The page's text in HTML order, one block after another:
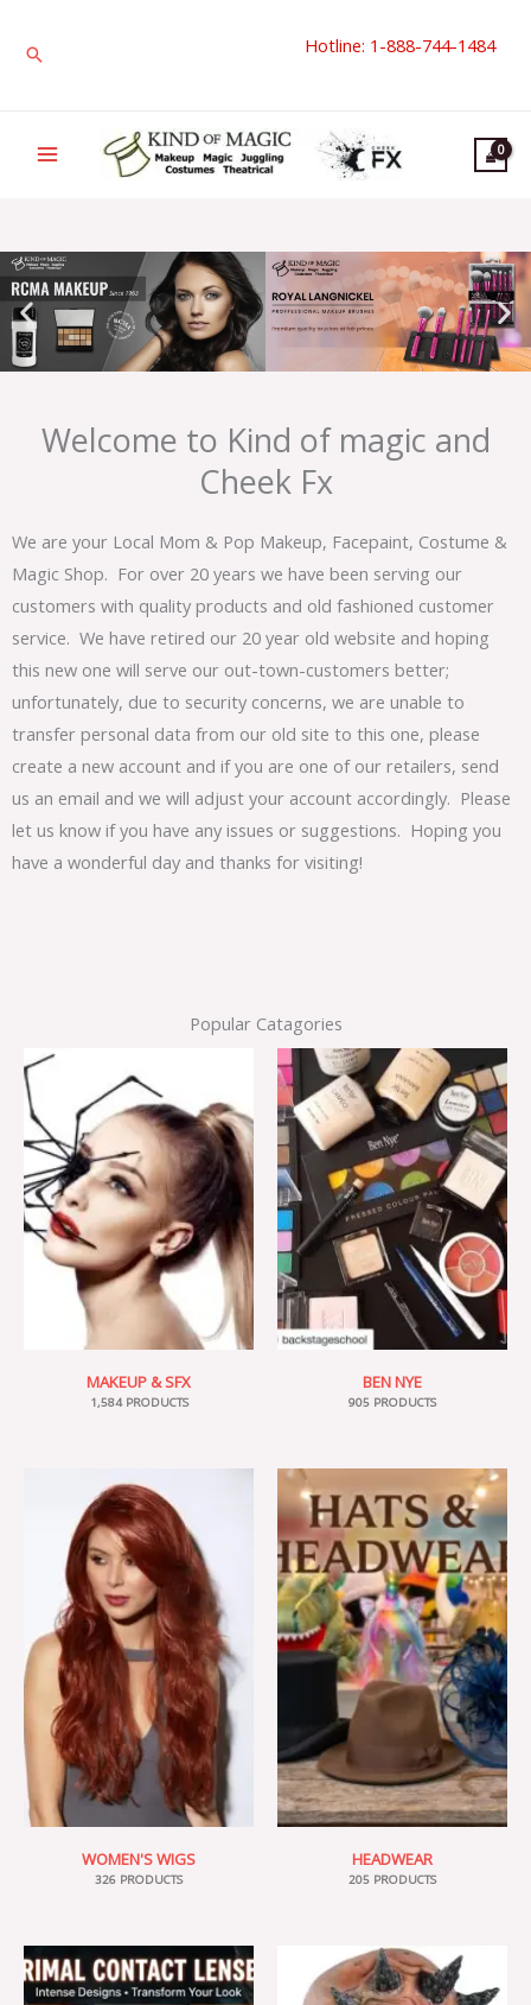
Search Hotline: 1-888-744-1484
Welcome to Kind of magic and
Cheek Fx
We are your Local Mom & Pop Makeup, Facepaint, Costume &
Magic Shop. For over 20 years we have been serving our
customers with quality products and old fashioned customer
service. We have retired our 20 year old website and hoping
this new one will serve our out-town-customers better;
unfortunately, due to security concerns, we are unable to
transfer personal data from our old site to this one, please
create a new account and if you are one of our retailers, send
us an email and we will adjust your account accordingly. Please
let us know if you have any issues or suggestions. Hoping you
have a wonderful day and thanks for visiting!
Popular Catagories
MAKEUP & SFX
1,584 PRODUCTS
BEN NYE
905 PRODUCTS
WOMEN'S WIGS
326 PRODUCTS
HEADWEAR
205 PRODUCTS